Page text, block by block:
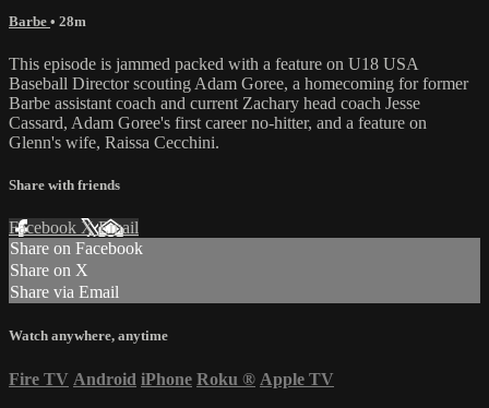
Barbe • 28m
This episode is jammed packed with a feature on U18 USA
Baseball Director scouting Adam Goree, a homecoming for former
Barbe assistant coach and current Zachary head coach Jesse
Cassard, Adam Goree's first career no-hitter, and a feature on
Glenn's wife, Raissa Cecchini.
Share with friends
Facebook XEmail
Share on Facebook
Share on X
Share via Email
Watch anywhere, anytime
Fire TV Android iPhone Roku ® Apple TV